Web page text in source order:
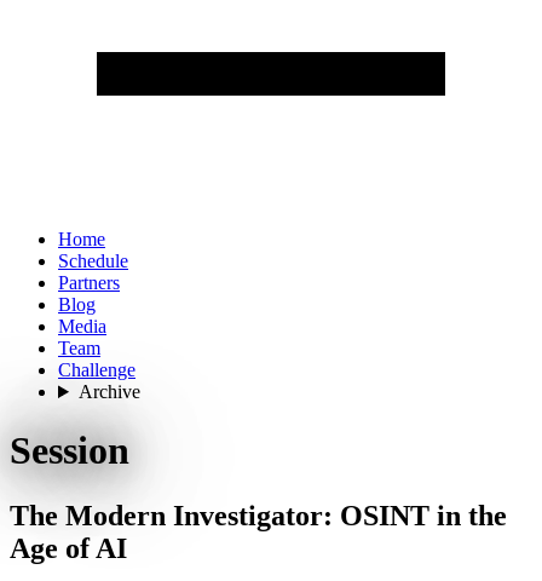
Home
Schedule
Partners
Blog
Media
Team
Challenge
Archive
Session
The Modern Investigator: OSINT in the
Age of AI